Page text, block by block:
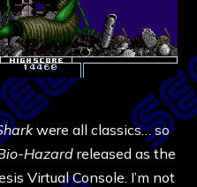
were all classics… so
Hazardreleased as the
Virtual Console. I’m not